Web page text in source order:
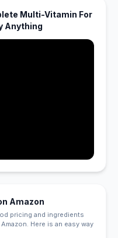
Multi-Vitamin For
Anything
Amazon
pricing and ingredients
Here is an easy way